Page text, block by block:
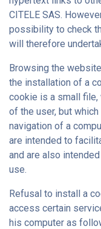
CITELE SAS.
possibility to check
will therefore
Browsing the website
the installation of a
cookie is a small
of the user, but
navigation of a
are intended to
and are also
use.
Refusal to install a
access certain
his computer as